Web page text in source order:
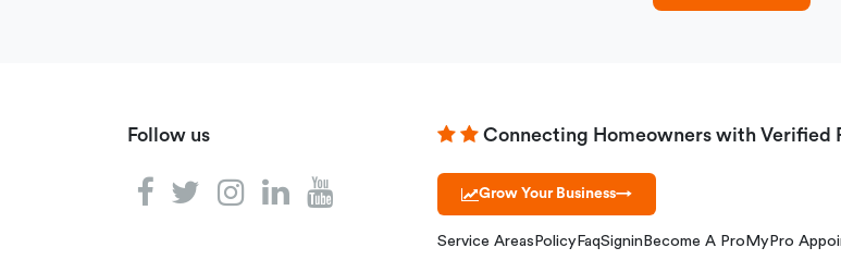
Follow us Connecting Homeowners with Verified
Grow Your Business→
Service Areas Policy FaqSignin Become A Pro MyPro